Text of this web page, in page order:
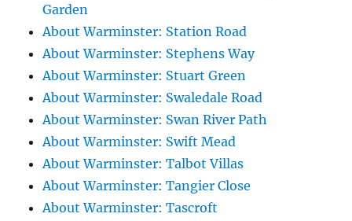
Garden
About Warminster: Station Road
About Warminster: Stephens Way
About Warminster: Stuart Green
About Warminster: Swaledale Road
About Warminster: Swan River Path
About Warminster: Swift Mead
About Warminster: Talbot Villas
About Warminster: Tangier Close
About Warminster: Tascroft